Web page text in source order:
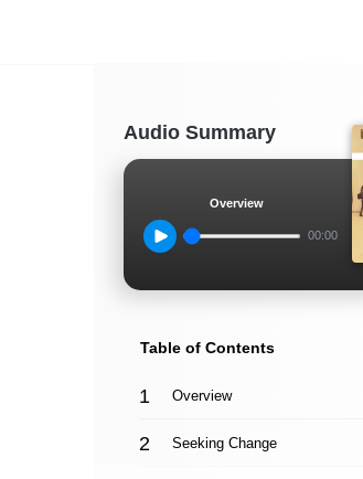
Audio Summary
Overview
00:00
Table of Contents
Overview
Seeking Change